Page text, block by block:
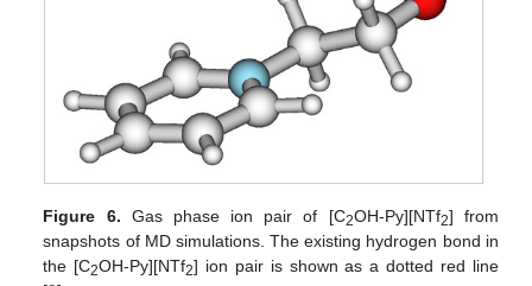
Figure 6. Gas phase ion pair of [C2OH-Py][NTf2] from
snapshots of MD simulations. The existing hydrogen bond in
the [C2OH-Py][NTf2] ion pair is shown as a dotted red line